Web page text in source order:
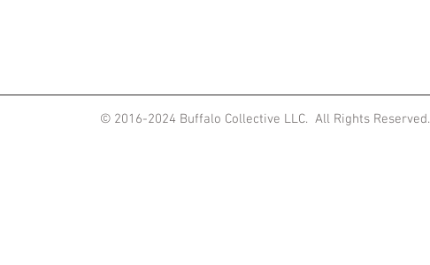
© 2016-2024 Buffalo Collective LLC. All Rights Reserved.